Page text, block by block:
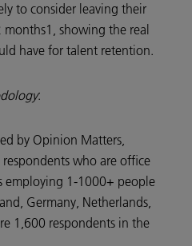
to consider leaving their
showing the real
have for talent retention.
:
by Opinion Matters,
who are office
employing 1-1000+ people
Germany, Netherlands,
1,600 respondents in the